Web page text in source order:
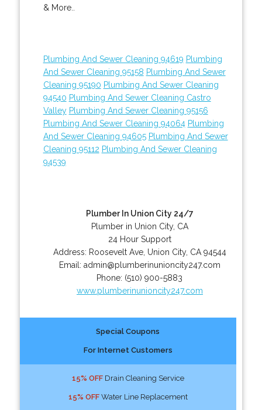
& More..
Plumbing And Sewer Cleaning 94619 Plumbing
And Sewer Cleaning 95158 Plumbing And Sewer
Cleaning 95190 Plumbing And Sewer Cleaning
94540 Plumbing And Sewer Cleaning Castro
Valley Plumbing And Sewer Cleaning 95156
Plumbing And Sewer Cleaning 94064 Plumbing
And Sewer Cleaning 94605 Plumbing And Sewer
Cleaning 95112 Plumbing And Sewer Cleaning
94539
Plumber In Union City 24/7
Plumber in Union City, CA
24 Hour Support
Address: Roosevelt Ave, Union City, CA 94544
Email: admin@plumberinunioncity247.com
Phone: (510) 900-5883
www.plumberinunioncity247.com
Special Coupons
For Internet Customers
15% OFFDrain Cleaning Service
15% OFFWater Line Replacement